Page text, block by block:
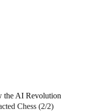
the AI Revolution
Chess (2/2)